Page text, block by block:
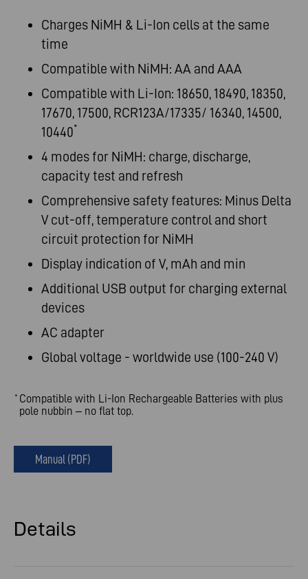
Charges NiMH & Li-Ion cells at the same
time
Compatible with NiMH: AA and AAA
Compatible with Li-Ion: 18650, 18490, 18350,
17670, 17500, RCR123A/17335/ 16340, 14500,
10440*
4 modes for NiMH: charge, discharge,
capacity test and refresh
Comprehensive safety features: Minus Delta
V cut-off, temperature control and short
circuit protection for NiMH
Display indication of V, mAh and min
Additional USB output for charging external
devices
AC adapter
Global voltage - worldwide use (100-240 V)
* Compatible with Li-Ion Rechargeable Batteries with plus
pole nubbin – no flat top.
Manual (PDF)
Details